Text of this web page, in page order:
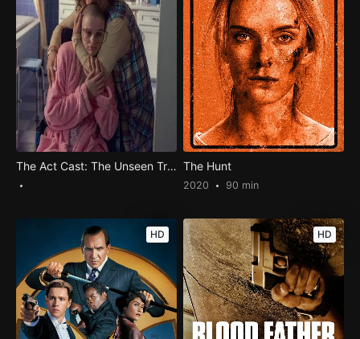
The Act Cast: The Unseen Trauma and How They Survived? The Hunt
2020 90 min
HD HD